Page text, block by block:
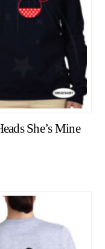
She’s Mine